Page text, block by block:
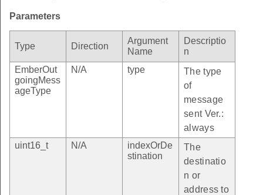
Parameters
Type Direction
Argument
Name
Descriptio
n
EmberOut
goingMess
ageType
N/A type
The type
of
message
sent Ver.:
always
uint16_t
N/A
indexOrDe
stination
The
destinatio
n or
address to